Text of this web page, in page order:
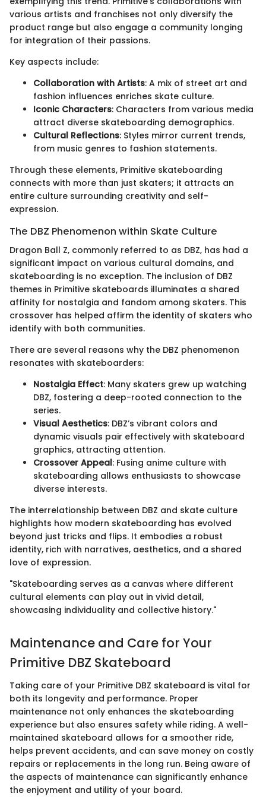
various artists and franchises not only diversify the
product range but also engage a community longing
for integration of their passions.
Key aspects include:
Collaboration with Artists: A mix of street art and
fashion influences enriches skate culture.
Iconic Characters: Characters from various media
attract diverse skateboarding demographics.
Cultural Reflections: Styles mirror current trends,
from music genres to fashion statements.
Through these elements, Primitive skateboarding
connects with more than just skaters; it attracts an
entire culture surrounding creativity and self-
expression.
The DBZ Phenomenon within Skate Culture
Dragon Ball Z, commonly referred to as DBZ, has had a
significant impact on various cultural domains, and
skateboarding is no exception. The inclusion of DBZ
themes in Primitive skateboards illuminates a shared
affinity for nostalgia and fandom among skaters. This
crossover has helped affirm the identity of skaters who
identify with both communities.
There are several reasons why the DBZ phenomenon
resonates with skateboarders:
Nostalgia Effect: Many skaters grew up watching
DBZ, fostering a deep-rooted connection to the
series.
Visual Aesthetics: DBZ’s vibrant colors and
dynamic visuals pair effectively with skateboard
graphics, attracting attention.
Crossover Appeal: Fusing anime culture with
skateboarding allows enthusiasts to showcase
diverse interests.
The interrelationship between DBZ and skate culture
highlights how modern skateboarding has evolved
beyond just tricks and flips. It embodies a robust
identity, rich with narratives, aesthetics, and a shared
love of expression.
"Skateboarding serves as a canvas where different
cultural elements can play out in vivid detail,
showcasing individuality and collective history."
Maintenance and Care for Your
Primitive DBZ Skateboard
Taking care of your Primitive DBZ skateboard is vital for
both its longevity and performance. Proper
maintenance not only enhances the skateboarding
experience but also ensures safety while riding. A well-
maintained skateboard allows for a smoother ride,
helps prevent accidents, and can save money on costly
repairs or replacements in the long run. Being aware of
the aspects of maintenance can significantly enhance
the enjoyment and utility of your board.